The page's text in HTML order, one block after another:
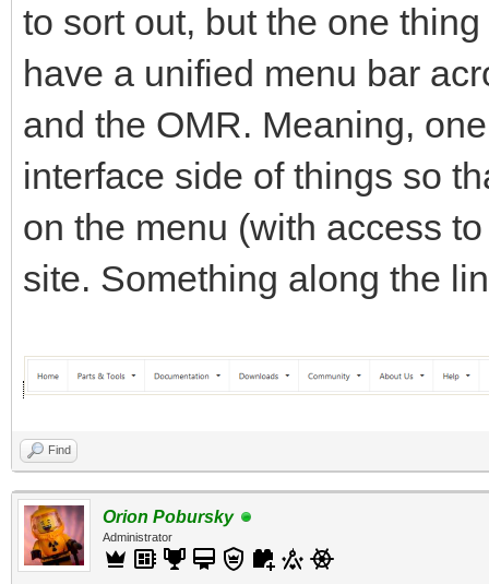
to sort out, but the one
have a unified menu bar
and the OMR. Meaning,
interface side of things so
on the menu (with access
site. Something along the
Find
Orion Pobursky
Administrator